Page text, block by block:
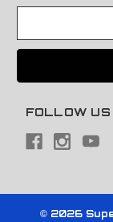
a
l
FOLLOW US
© 2026